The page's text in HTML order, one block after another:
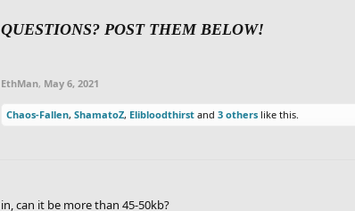
QUESTIONS? POST THEM BELOW!
EthMan, May 6, 2021
Chaos-Fallen, ShamatoZ, Elibloodthirst and 3 others like this.
in, can it be more than 45-50kb?